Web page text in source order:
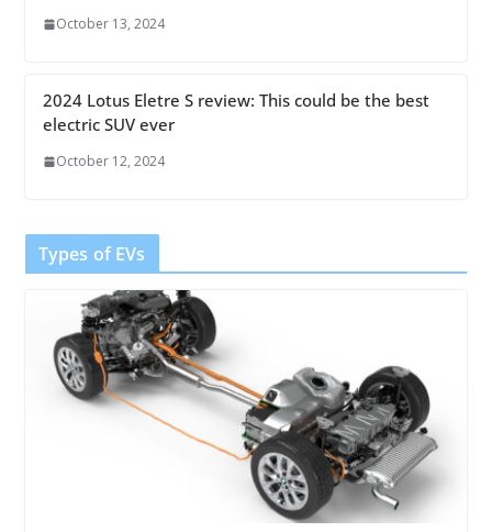
October 13, 2024
2024 Lotus Eletre S review: This could be the best
electric SUV ever
October 12, 2024
Types of EVs